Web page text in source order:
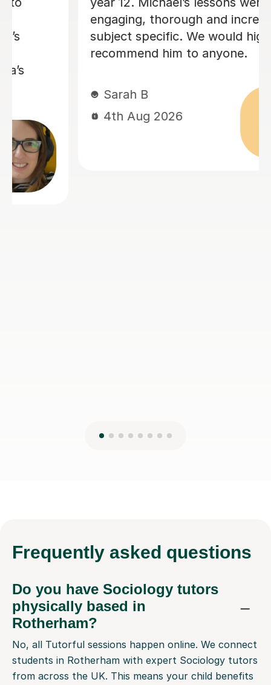
was very helpful for my sociology
exams! Shes also really friendly and
patient when you don’t understand
Rosalind A
23rd Jun 2026
Frequently asked questions
Do you have Sociology tutors
physically based in
Rotherham?
No, all Tutorful sessions happen online. We connect
students in Rotherham with expert Sociology tutors
from across the UK. This means your child benefits